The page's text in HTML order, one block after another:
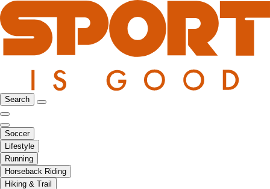
Search
Soccer
Lifestyle
Running
Horseback Riding
Hiking & Trail